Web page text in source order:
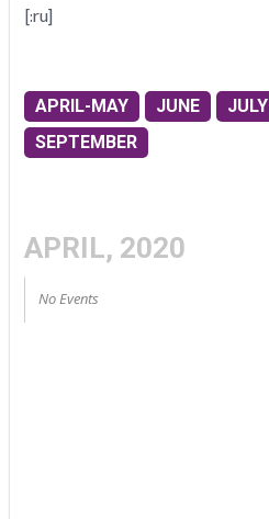
[:ru]
APRIL-MAY JUNE JULY
SEPTEMBER
APRIL, 2020
No Events